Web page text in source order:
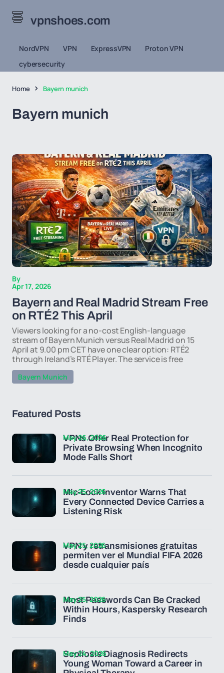
vpnshoes.com
NordVPN VPN ExpressVPN
Proton VPN
cybersecurity
Home Bayern munich
Bayern munich
By
Apr 17, 2026
Bayern and Real Madrid Stream Free
on RTÉ2 This April
Viewers looking for a no-cost English-language
stream of Bayern Munich versus Real Madrid on 15
April at 9.00 pm CET have one clear option: RTÉ2
through Ireland’s RTÉ Player. The service is free
Bayern Munich
Featured Posts
VPNs Offer Real Protection for
Private Browsing When Incognito
Mode Falls Short
May 26, 2026
Mic-Lock Inventor Warns That
Every Connected Device Carries a
Listening Risk
May 25, 2026
VPN y retransmisiones gratuitas
permiten ver el Mundial FIFA 2026
desde cualquier país
May 25, 2026
Most Passwords Can Be Cracked
Within Hours, Kaspersky Research
Finds
May 25, 2026
Scoliosis Diagnosis Redirects
Young Woman Toward a Career in
May 24, 2026